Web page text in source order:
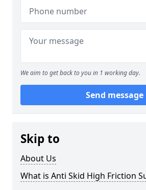
We aim to get back to you in 1 working day.
Send message
Skip to
About Us
What is Anti Skid High Friction